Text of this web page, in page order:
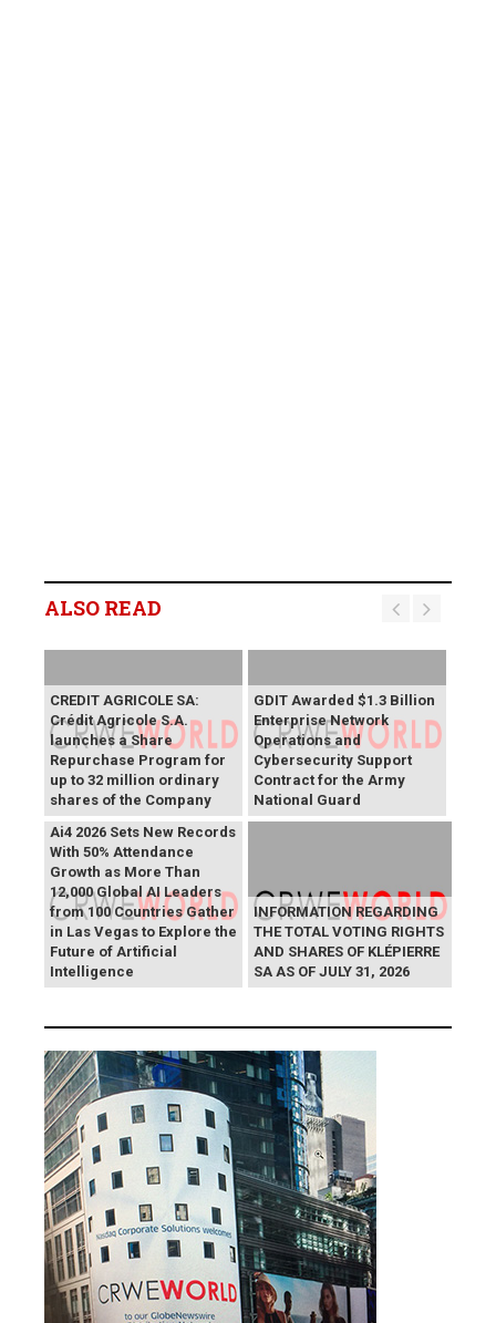
ALSO READ
CREDIT AGRICOLE SA:
Crédit Agricole S.A.
launches a Share
Repurchase Program for
up to 32 million ordinary
shares of the Company
GDIT Awarded $1.3 Billion
Enterprise Network
Operations and
Cybersecurity Support
Contract for the Army
National Guard
Ai4 2026 Sets New Records
With 50% Attendance
Growth as More Than
12,000 Global AI Leaders
from 100 Countries Gather
in Las Vegas to Explore the
Future of Artificial
Intelligence
INFORMATION REGARDING
THE TOTAL VOTING RIGHTS
AND SHARES OF KLÉPIERRE
SA AS OF JULY 31, 2026